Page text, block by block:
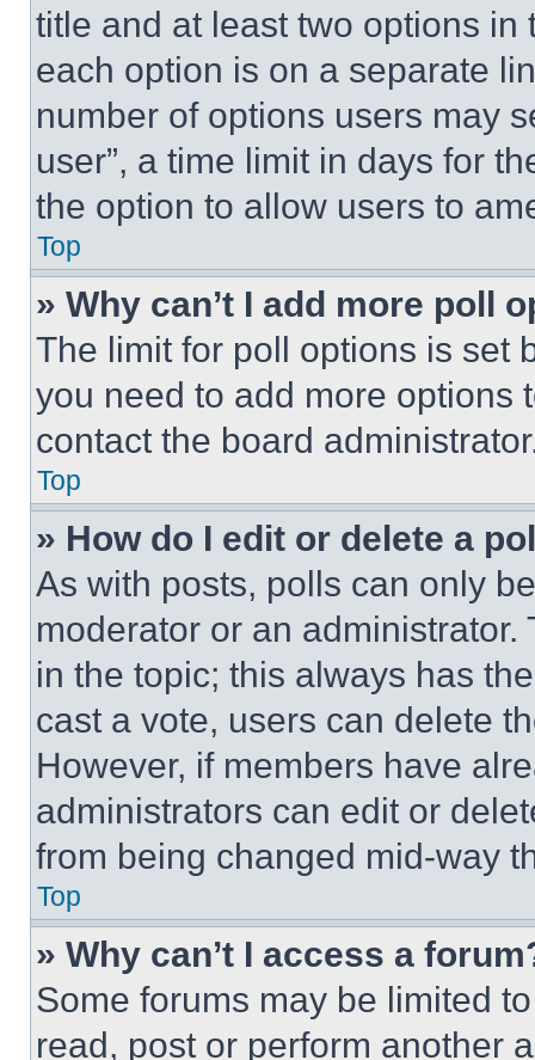
title and at least two options
each option is on a separate
number of options users may
user”, a time limit in days for
the option to allow users to
Top
» Why can’t I add more poll
The limit for poll options is set
you need to add more options
contact the board
Top
» How do I edit or delete a
As with posts, polls can only
moderator or an
in the topic; this always has
cast a vote, users can delete
However, if members have
administrators can edit or
from being changed mid-way
Top
» Why can’t I access a
Some forums may be limited
read, post or perform another